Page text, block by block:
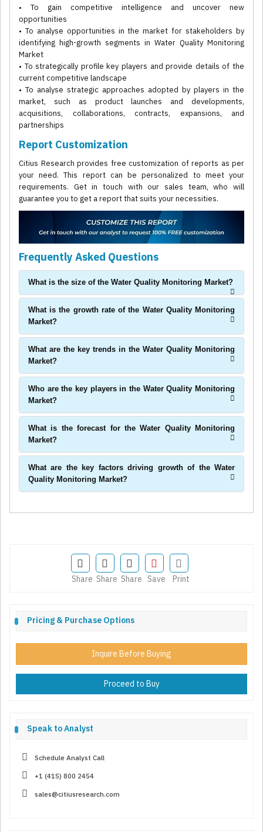
• To gain competitive intelligence and uncover new
opportunities
• To analyse opportunities in the market for stakeholders by
identifying high-growth segments in Water Quality Monitoring
Market
• To strategically profile key players and provide details of the
current competitive landscape
• To analyse strategic approaches adopted by players in the
market, such as product launches and developments,
acquisitions, collaborations, contracts, expansions, and
partnerships
Report Customization
Citius Research provides free customization of reports as per
your need. This report can be personalized to meet your
requirements. Get in touch with our sales team, who will
guarantee you to get a report that suits your necessities.
Frequently Asked Questions
What is the size of the Water Quality Monitoring Market?
What is the growth rate of the Water Quality Monitoring
Market?
What are the key trends in the Water Quality Monitoring
Market?
Who are the key players in the Water Quality Monitoring
Market?
What is the forecast for the Water Quality Monitoring
Market?
What are the key factors driving growth of the Water
Quality Monitoring Market?
Share Share Share Save Print
Pricing & Purchase Options
Inquire Before Buying
Proceed to Buy
Speak to Analyst
Schedule Analyst Call
+1 (415) 800 2454
sales@citiusresearch.com